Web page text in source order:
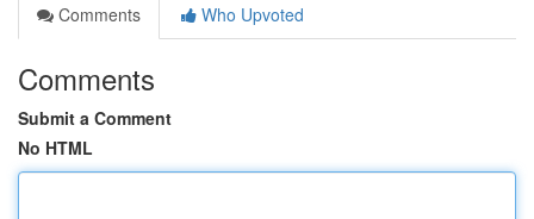
Comments
Who Upvoted
Comments
Submit a Comment
No HTML